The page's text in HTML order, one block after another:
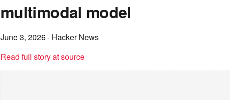
multimodal model
June 3, 2026 · Hacker News
Read full story at source